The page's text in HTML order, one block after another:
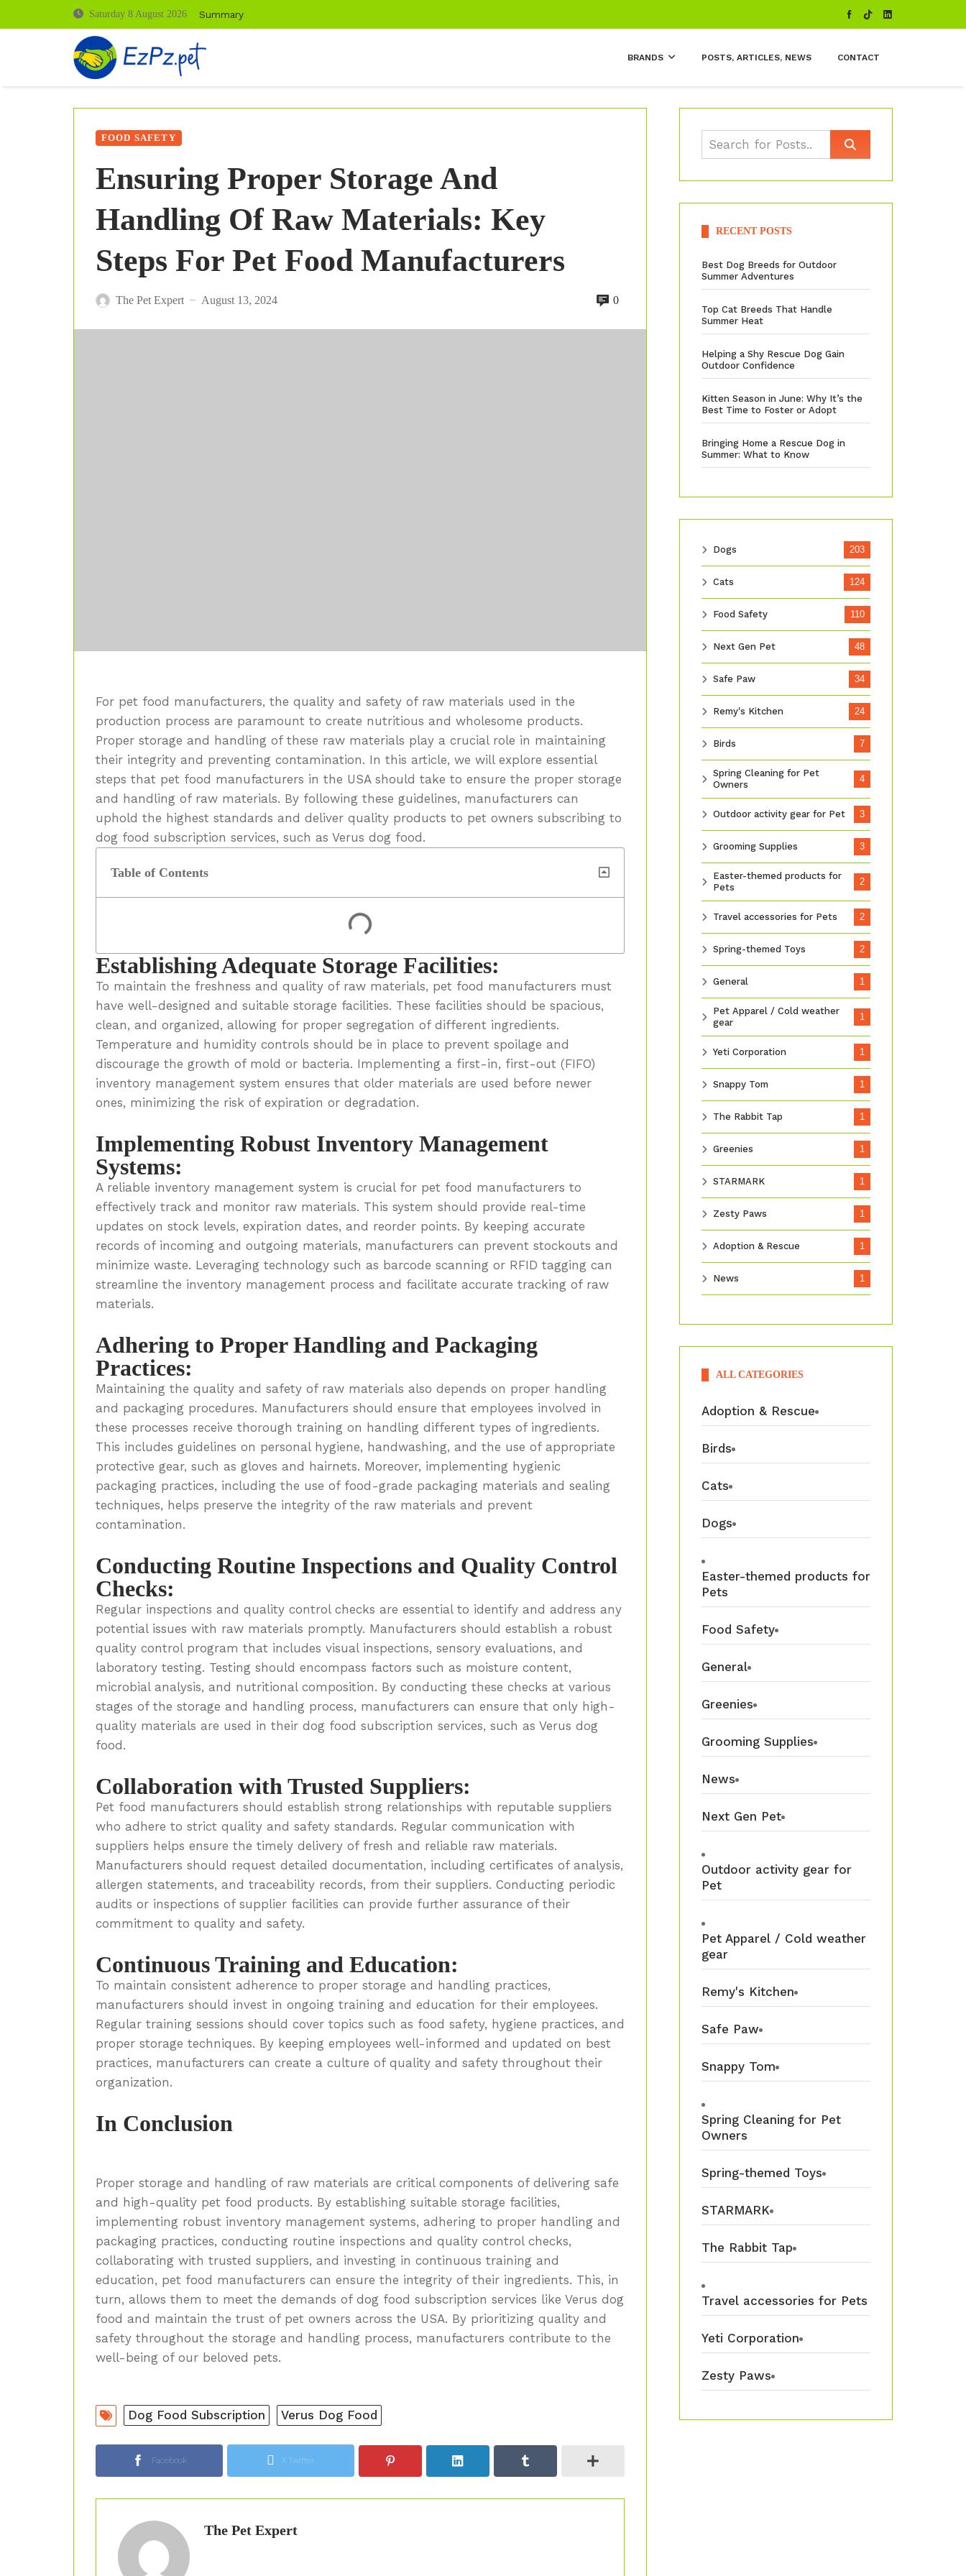
Saturday 8 August 2026 Summary
BRANDS POSTS, ARTICLES, NEWS CONTACT
FOOD SAFETY
Ensuring Proper Storage And
Handling Of Raw Materials: Key
Steps For Pet Food Manufacturers
The Pet Expert — August 13, 2024 0
For pet food manufacturers, the quality and safety of raw materials used in the
production process are paramount to create nutritious and wholesome products.
Proper storage and handling of these raw materials play a crucial role in maintaining
their integrity and preventing contamination. In this article, we will explore essential
steps that pet food manufacturers in the USA should take to ensure the proper storage
and handling of raw materials. By following these guidelines, manufacturers can
uphold the highest standards and deliver quality products to pet owners subscribing to
dog food subscription services, such as Verus dog food.
Table of Contents
Establishing Adequate Storage Facilities:
To maintain the freshness and quality of raw materials, pet food manufacturers must
have well-designed and suitable storage facilities. These facilities should be spacious,
clean, and organized, allowing for proper segregation of different ingredients.
Temperature and humidity controls should be in place to prevent spoilage and
discourage the growth of mold or bacteria. Implementing a first-in, first-out (FIFO)
inventory management system ensures that older materials are used before newer
ones, minimizing the risk of expiration or degradation.
Implementing Robust Inventory Management
Systems:
A reliable inventory management system is crucial for pet food manufacturers to
effectively track and monitor raw materials. This system should provide real-time
updates on stock levels, expiration dates, and reorder points. By keeping accurate
records of incoming and outgoing materials, manufacturers can prevent stockouts and
minimize waste. Leveraging technology such as barcode scanning or RFID tagging can
streamline the inventory management process and facilitate accurate tracking of raw
materials.
Adhering to Proper Handling and Packaging
Practices:
Maintaining the quality and safety of raw materials also depends on proper handling
and packaging procedures. Manufacturers should ensure that employees involved in
these processes receive thorough training on handling different types of ingredients.
This includes guidelines on personal hygiene, handwashing, and the use of appropriate
protective gear, such as gloves and hairnets. Moreover, implementing hygienic
packaging practices, including the use of food-grade packaging materials and sealing
techniques, helps preserve the integrity of the raw materials and prevent
contamination.
Conducting Routine Inspections and Quality Control
Checks:
Regular inspections and quality control checks are essential to identify and address any
potential issues with raw materials promptly. Manufacturers should establish a robust
quality control program that includes visual inspections, sensory evaluations, and
laboratory testing. Testing should encompass factors such as moisture content,
microbial analysis, and nutritional composition. By conducting these checks at various
stages of the storage and handling process, manufacturers can ensure that only high-
quality materials are used in their dog food subscription services, such as Verus dog
food.
Collaboration with Trusted Suppliers:
Pet food manufacturers should establish strong relationships with reputable suppliers
who adhere to strict quality and safety standards. Regular communication with
suppliers helps ensure the timely delivery of fresh and reliable raw materials.
Manufacturers should request detailed documentation, including certificates of analysis,
allergen statements, and traceability records, from their suppliers. Conducting periodic
audits or inspections of supplier facilities can provide further assurance of their
commitment to quality and safety.
Continuous Training and Education:
To maintain consistent adherence to proper storage and handling practices,
manufacturers should invest in ongoing training and education for their employees.
Regular training sessions should cover topics such as food safety, hygiene practices, and
proper storage techniques. By keeping employees well-informed and updated on best
practices, manufacturers can create a culture of quality and safety throughout their
organization.
In Conclusion
Proper storage and handling of raw materials are critical components of delivering safe
and high-quality pet food products. By establishing suitable storage facilities,
implementing robust inventory management systems, adhering to proper handling and
packaging practices, conducting routine inspections and quality control checks,
collaborating with trusted suppliers, and investing in continuous training and
education, pet food manufacturers can ensure the integrity of their ingredients. This, in
turn, allows them to meet the demands of dog food subscription services like Verus dog
food and maintain the trust of pet owners across the USA. By prioritizing quality and
safety throughout the storage and handling process, manufacturers contribute to the
well-being of our beloved pets.
Dog Food Subscription Verus Dog Food
Facebook X Twitter
The Pet Expert
RECENT POSTS
Best Dog Breeds for Outdoor
Summer Adventures
Top Cat Breeds That Handle
Summer Heat
Helping a Shy Rescue Dog Gain
Outdoor Confidence
Kitten Season in June: Why It’s the
Best Time to Foster or Adopt
Bringing Home a Rescue Dog in
Summer: What to Know
Dogs 203
Cats 124
Food Safety 110
Next Gen Pet 48
Safe Paw 34
Remy's Kitchen 24
Birds 7
Spring Cleaning for Pet
Owners
4
Outdoor activity gear for Pet 3
Grooming Supplies 3
Easter-themed products for
Pets
2
Travel accessories for Pets 2
Spring-themed Toys 2
General 1
Pet Apparel / Cold weather
gear
1
Yeti Corporation 1
Snappy Tom 1
The Rabbit Tap 1
Greenies 1
STARMARK 1
Zesty Paws 1
Adoption & Rescue 1
News 1
ALL CATEGORIES
Adoption & Rescue
Birds
Cats
Dogs
Easter-themed products for
Pets
Food Safety
General
Greenies
Grooming Supplies
News
Next Gen Pet
Outdoor activity gear for
Pet
Pet Apparel / Cold weather
gear
Remy's Kitchen
Safe Paw
Snappy Tom
Spring Cleaning for Pet
Owners
Spring-themed Toys
STARMARK
The Rabbit Tap
Travel accessories for Pets
Yeti Corporation
Zesty Paws